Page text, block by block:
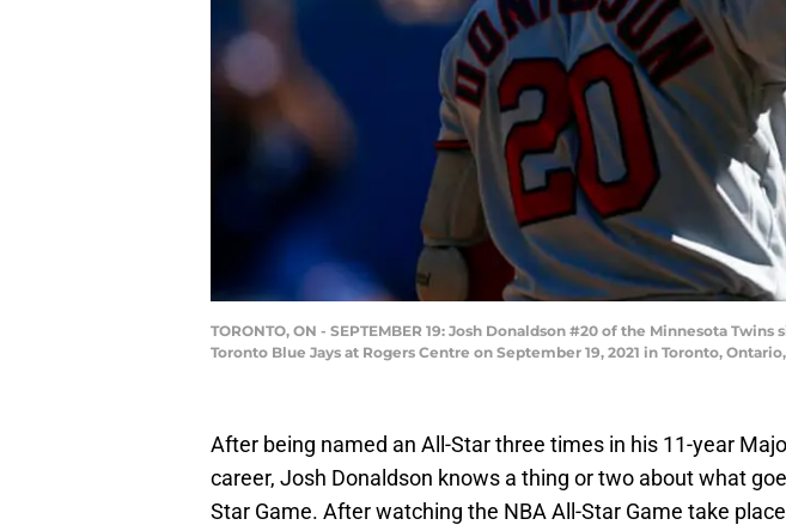
TORONTO, ON - SEPTEMBER 19: Josh Donaldson #20 of the Minnesota
Toronto Blue Jays at Rogers Centre on September 19, 2021 in Toronto,
After being named an All-Star three times in his 11-year
career, Josh Donaldson knows a thing or two about what
Star Game. After watching the NBA All-Star Game take